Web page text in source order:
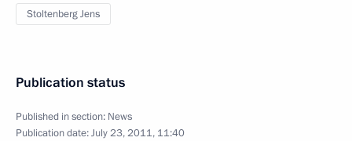
Stoltenberg Jens
Publication status
Published in section: News
Publication date:July 23, 2011, 11:40